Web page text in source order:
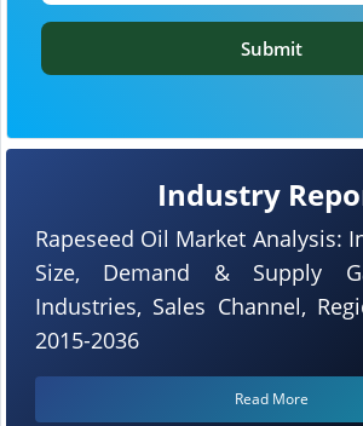
Industry
Rapeseed Oil Market Analysis:
Size, Demand & Supply
Industries, Sales Channel,
2015-2036
Read More
Submit